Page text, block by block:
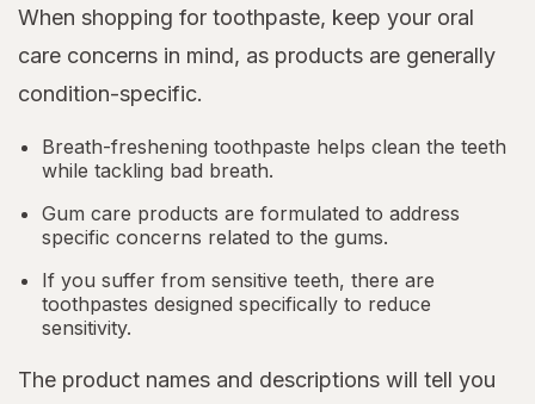
When shopping for toothpaste, keep your oral
care concerns in mind, as products are generally
condition-specific.
Breath-freshening toothpaste helps clean the teeth
while tackling bad breath.
Gum care products are formulated to address
specific concerns related to the gums.
If you suffer from sensitive teeth, there are
toothpastes designed specifically to reduce
sensitivity.
The product names and descriptions will tell you